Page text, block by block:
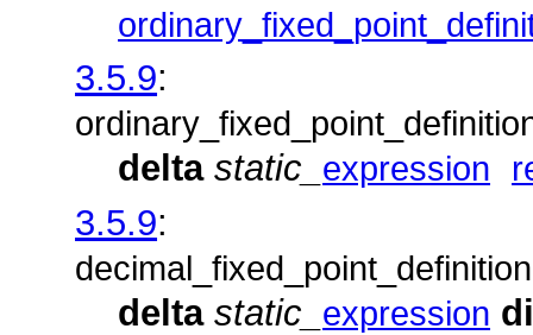
3.5.9:
delta static_ expression
3.5.9:
delta static_ expression